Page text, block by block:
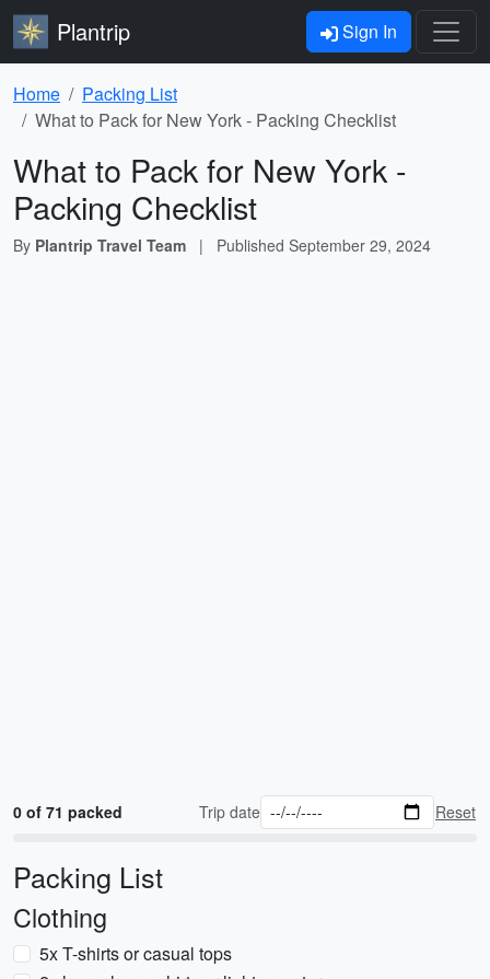
Plantrip Sign In
Home
Packing List
What to Pack for New York - Packing Checklist
What to Pack for New York -
Packing Checklist
By Plantrip Travel Team | Published September 29, 2024
0 of 71 packed Trip date Reset
Packing List
Clothing
5x T-shirts or casual tops